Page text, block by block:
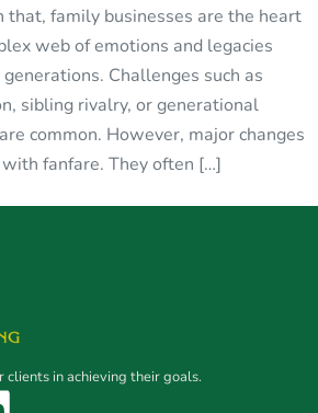
that, family businesses are the heart
web of emotions and legacies
Challenges such as
sibling rivalry, or generational
common. However, major changes
fanfare. They often […]
clients in achieving their goals.